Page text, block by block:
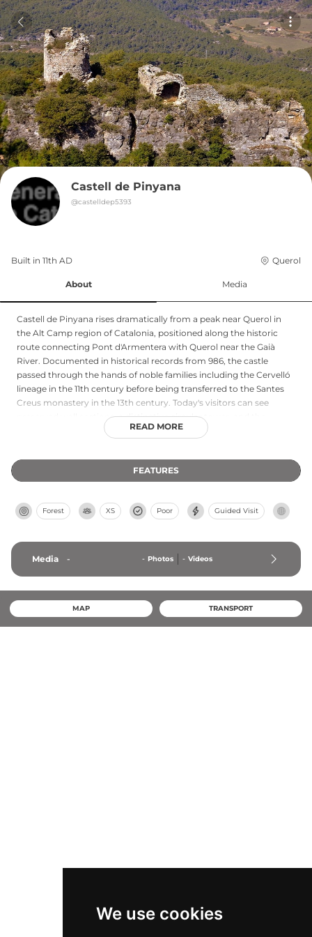
We use cookies
Castell de Pinyana
@castelldep5393
Built in 11th AD Querol
About Media
Castell de Pinyana rises dramatically from a peak near Querol in
the Alt Camp region of Catalonia, positioned along the historic
route connecting Pont d'Armentera with Querol near the Gaià
River. Documented in historical records from 986, the castle
passed through the hands of noble families including the Cervelló
lineage in the 11th century before being transferred to the Santes
Creus monastery in the 13th century. Today's visitors can see
preserved wall sections, a distinctive circular tower, and the
remains of the Chapel of Santa Maria de Pinyana, which features a
commands strategic views of the surrounding landscape,
illustrating the fortress's medieval defensive importance.
READ MORE
FEATURES
Forest XS Poor Guided Visit
Media - - Photos - Videos
MAP TRANSPORT